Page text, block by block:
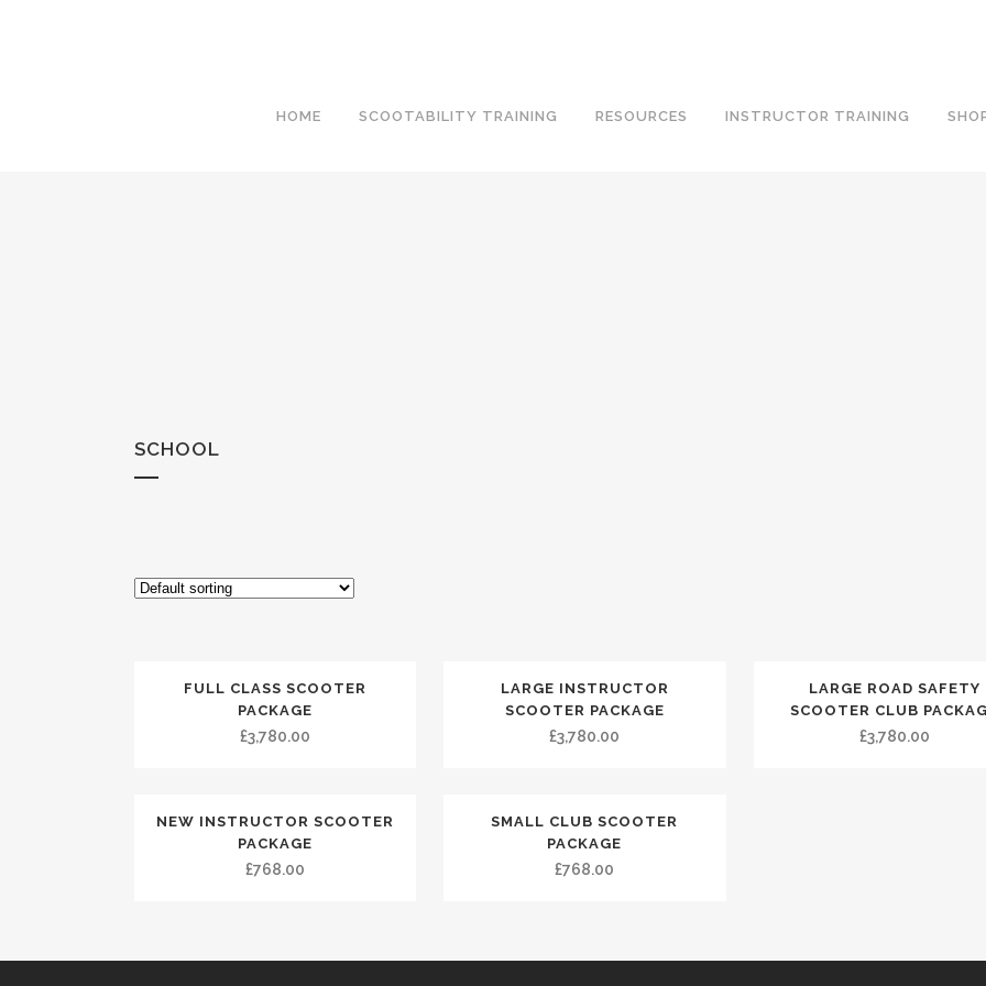
HOME SCOOTABILITY TRAINING RESOURCES INSTRUCTOR TRAINING
SCHOOL
FULL CLASS SCOOTER
PACKAGE
£3,780.00
LARGE INSTRUCTOR
SCOOTER PACKAGE
£3,780.00
LARGE ROAD SAFETY
SCOOTER CLUB
£3,780.00
NEW INSTRUCTOR SCOOTER
PACKAGE
£768.00
SMALL CLUB SCOOTER
PACKAGE
£768.00